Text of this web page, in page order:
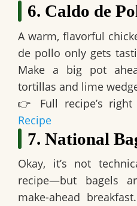
6. Caldo de
A warm, flavorful
de pollo only gets
Make a big pot
tortillas and lime
👉 Full recipe’s right
Recipe
7. National
Okay, it’s not
recipe—but bagels
make-ahead breakfast